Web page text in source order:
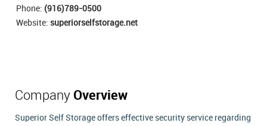
Phone: (916)789-0500
Website: superiorselfstorage.net
Company Overview
Superior Self Storage offers effective security service regarding